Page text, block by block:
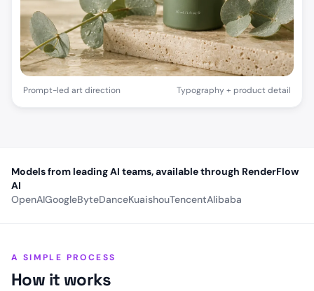
Prompt-led art direction Typography + product detail
Models from leading AI teams, available through RenderFlow
AI
OpenAIGoogleByteDanceKuaishouTencentAlibaba
A SIMPLE PROCESS
How it works